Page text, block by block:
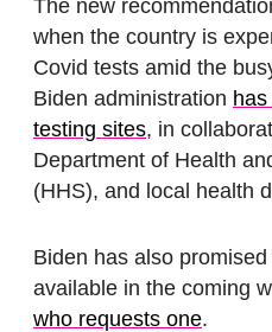
The new
when the country is
Covid tests amid the
Biden administration
testing sites, in
Department of Health
(HHS), and local health
Biden has also
available in the coming
who requests one.